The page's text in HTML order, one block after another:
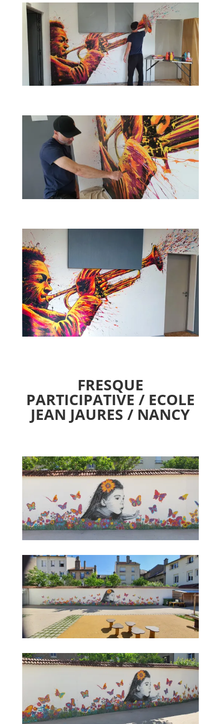
FRESQUE
PARTICIPATIVE / ECOLE
JEAN JAURES / NANCY